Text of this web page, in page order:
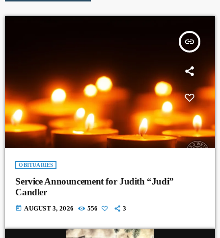
insert_link
OBITUARIES
Service Announcement for Judith “Judi”
Candler
today AUGUST 3, 2026 556 3